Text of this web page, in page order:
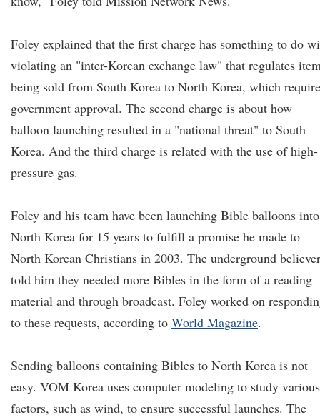
Foley explained that the first charge has something to do
violating an "inter-Korean exchange law" that regulates
being sold from South Korea to North Korea, which
government approval. The second charge is about how
balloon launching resulted in a "national threat" to South
Korea. And the third charge is related with the use of high-
pressure gas.
Foley and his team have been launching Bible balloons into
North Korea for 15 years to fulfill a promise he made to
North Korean Christians in 2003. The underground
told him they needed more Bibles in the form of a reading
material and through broadcast. Foley worked on
to these requests, according to World Magazine.
Sending balloons containing Bibles to North Korea is not
easy. VOM Korea uses computer modeling to study various
factors, such as wind, to ensure successful launches. The